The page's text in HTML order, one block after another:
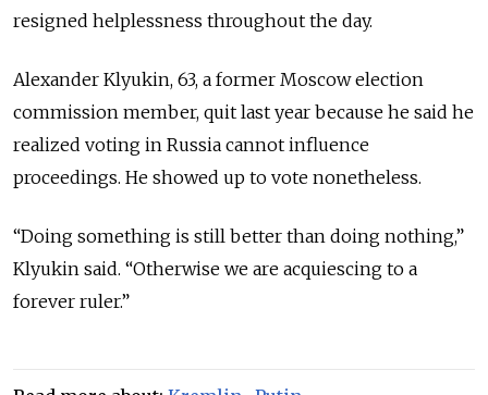
resigned helplessness throughout the day.
Alexander Klyukin, 63, a former Moscow election
commission member, quit last year because he said he
realized voting in Russia cannot influence
proceedings. He showed up to vote nonetheless.
“Doing something is still better than doing nothing,”
Klyukin said. “Otherwise we are acquiescing to a
forever ruler.”